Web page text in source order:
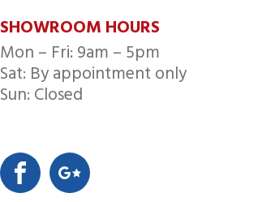
SHOWROOM HOURS
Mon – Fri: 9am – 5pm
Sat: By appointment only
Sun: Closed